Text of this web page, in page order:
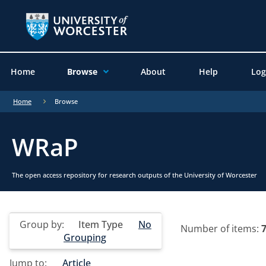
Home Browse About Help
Home Browse
WRaP
The open access repository for research outputs of the University of Worcester
Group by: Item Type
No
Grouping
Jump to:
Article
Number of items: 7